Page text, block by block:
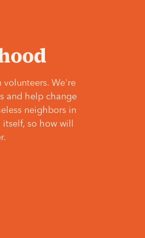
volunteers. We're
and help change
neighbors in
so how will